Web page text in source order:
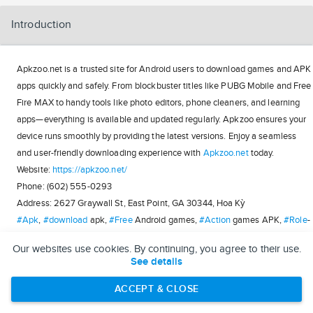
Our websites use cookies. By continuing, you agree to their use.
See details
ACCEPT & CLOSE
Introduction
Apkzoo.net is a trusted site for Android users to download games and APK
apps quickly and safely. From blockbuster titles like PUBG Mobile and Free
Fire MAX to handy tools like photo editors, phone cleaners, and learning
apps—everything is available and updated regularly. Apkzoo ensures your
device runs smoothly by providing the latest versions. Enjoy a seamless
and user-friendly downloading experience with Apkzoo.nettoday.
Website: https://apkzoo.net/
Phone: (602) 555-0293
Address: 2627 Graywall St, East Point, GA 30344, Hoa Kỳ
#Apk, #download apk,#FreeAndroid games,#Actiongames APK,#Role-
#Sportsgames APK,#Adventure games APK,#APKapplications
https://kitsu.app/users/apkzoo
https://bandori.party/user/312396/apkzoo/